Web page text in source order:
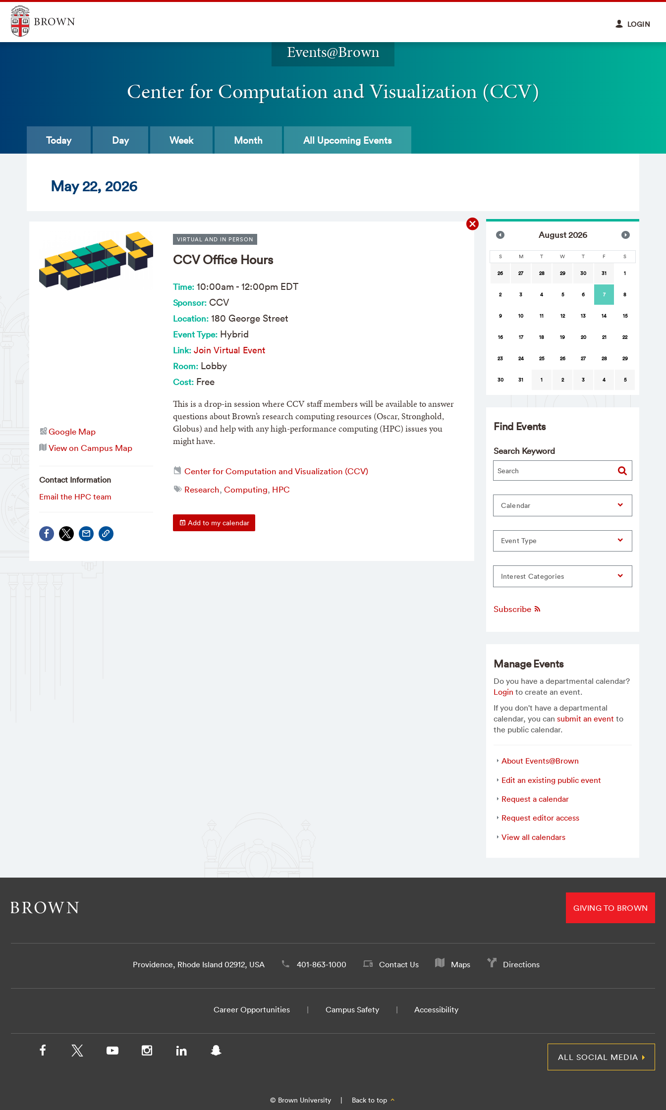
LOGIN
Events@Brown
Center for Computation and Visualization (CCV)
Today Day Week Month All Upcoming Events
May22, 2026
VIRTUAL AND IN PERSON
CCV Office Hours
Time: 10:00am - 12:00pm EDT
Sponsor:CCV
Location:180 George Street
Event Type:Hybrid
Link: Join Virtual Event
Room:Lobby
Cost:Free
This is a drop-in session where CCV staff members will be available to answer
questions about Brown’s research computing resources (Oscar, Stronghold,
Globus) and help with any high-performance computing (HPC) issues you
might have.
Center for Computation and Visualization (CCV)
Research, Computing, HPC
Add to my calendar
Google Map
View on Campus Map
Contact Information
Email the HPC team
August2026
S M T W T F S
26 27 28 29 30 31 1
2 3 4 5 6 7 8
9 10 11 12 13 14 15
16 17 18 19 20 21 22
23 24 25 26 27 28 29
30 31 1 2 3 4 5
Find Events
Search Keyword
Calendar
Event Type
Interest Categories
Subscribe
Manage Events
Do you have a departmental calendar?
Login to create an event.
If you don't have a departmental
calendar, you cansubmit an event to
the public calendar.
About Events@Brown
Edit an existing public event
Request a calendar
Request editor access
View all calendars
GIVING TO BROWN
Providence, Rhode Island 02912, USA 401-863-1000 Contact Us Maps Directions
Career Opportunities Campus Safety Accessibility
ALL SOCIAL MEDIA
© Brown University | Back to top